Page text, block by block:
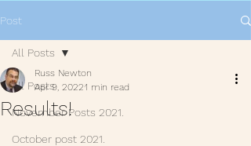
Post
All Posts
November Posts 2021.
October post 2021.
All Posts
Results!
Russ Newton
Apr 9, 20221 min read